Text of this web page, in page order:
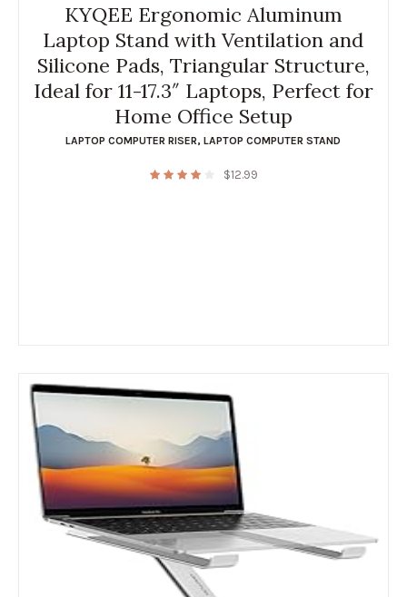
KYQEE Ergonomic Aluminum
Laptop Stand with Ventilation and
Silicone Pads, Triangular Structure,
Ideal for 11-17.3″ Laptops, Perfect for
Home Office Setup
LAPTOP COMPUTER RISER,LAPTOP COMPUTER STAND
$12.99